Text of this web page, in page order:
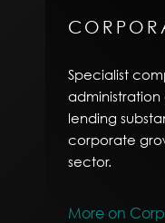
Specialist
lending
corporate
sector.
More on